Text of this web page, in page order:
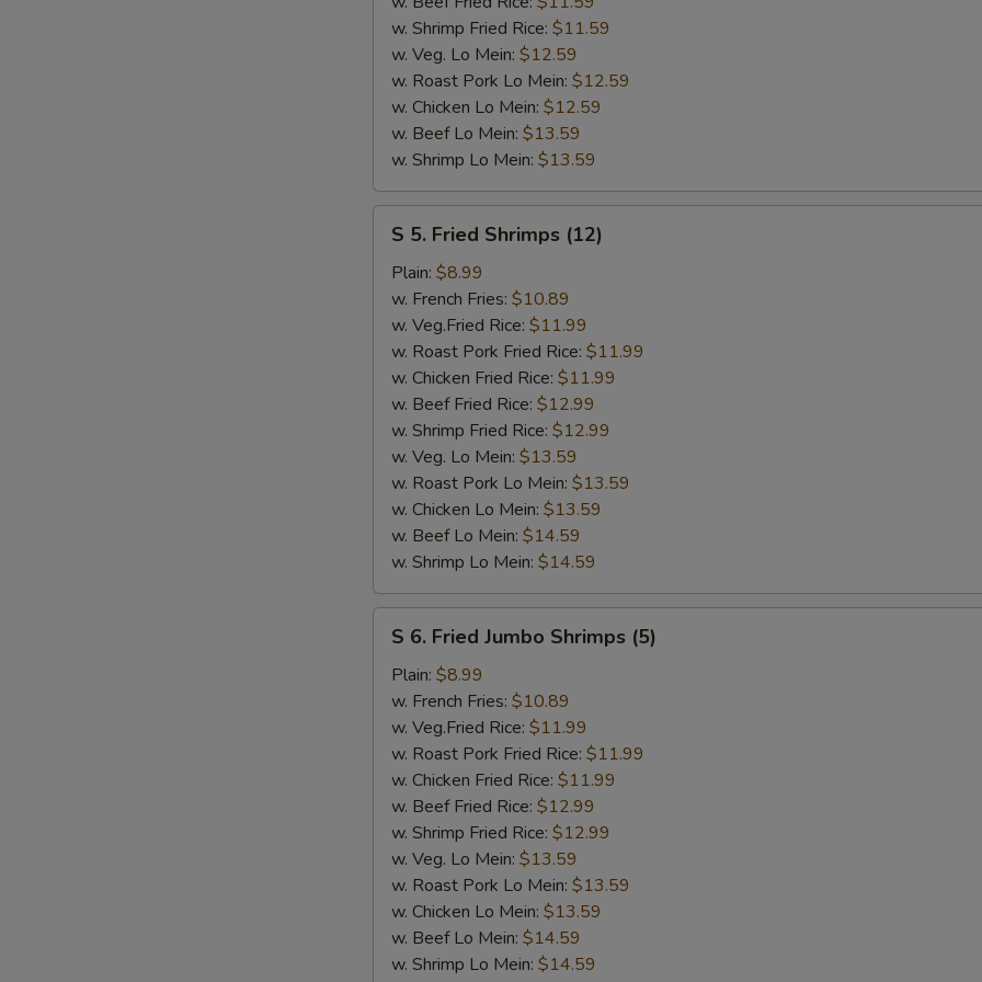
w. Shrimp Fried Rice: $11.59
w. Veg. Lo Mein: $12.59
w. Roast Pork Lo Mein: $12.59
w. Chicken Lo Mein: $12.59
w. Beef Lo Mein: $13.59
w. Shrimp Lo Mein: $13.59
S
Fried
Shrimps
(12)
S 5. Fried Shrimps (12)
Plain: $8.99
w. French Fries: $10.89
w. Veg.Fried Rice: $11.99
w. Roast Pork Fried Rice: $11.99
w. Chicken Fried Rice: $11.99
w. Beef Fried Rice: $12.99
w. Shrimp Fried Rice: $12.99
w. Veg. Lo Mein: $13.59
w. Roast Pork Lo Mein: $13.59
w. Chicken Lo Mein: $13.59
w. Beef Lo Mein: $14.59
w. Shrimp Lo Mein: $14.59
S
Fried
Jumbo
Shrimps
(5)
S 6. Fried Jumbo Shrimps (5)
Plain: $8.99
w. French Fries: $10.89
w. Veg.Fried Rice: $11.99
w. Roast Pork Fried Rice: $11.99
w. Chicken Fried Rice: $11.99
w. Beef Fried Rice: $12.99
w. Shrimp Fried Rice: $12.99
w. Veg. Lo Mein: $13.59
w. Roast Pork Lo Mein: $13.59
w. Chicken Lo Mein: $13.59
w. Beef Lo Mein: $14.59
w. Shrimp Lo Mein: $14.59